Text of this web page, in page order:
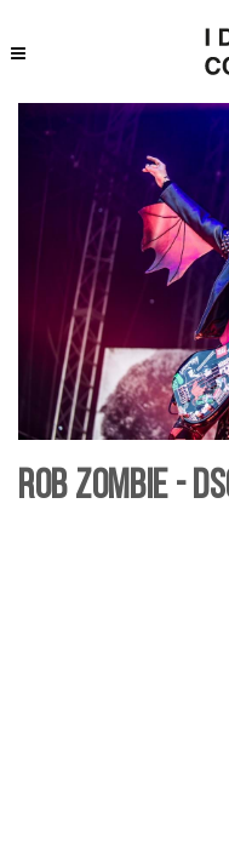
Rob Zombie -